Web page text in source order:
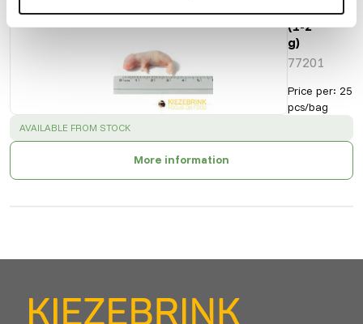
Mice
(1-2
g)
77201
Price per: 25
pcs/bag
SUCCESS :
AVAILABLE FROM STOCK
More information